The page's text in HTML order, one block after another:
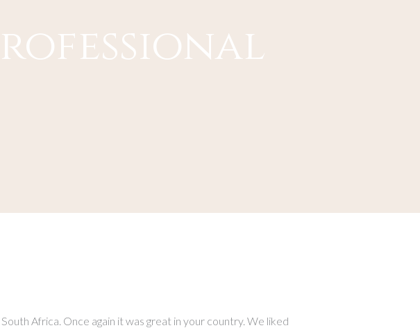
Africa. Once again it was great in your country. We liked